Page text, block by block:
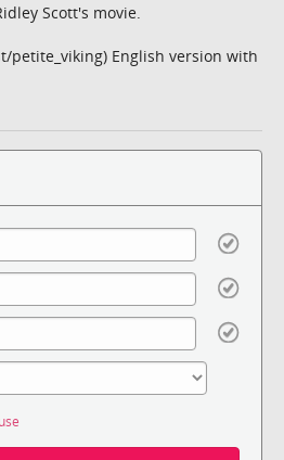
Scott's movie.
petite_viking) English version with